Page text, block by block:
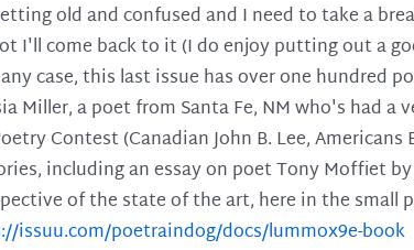
old and confused and I need to take a
I'll come back to it (I do enjoy putting out a
case, this last issue has over one hundred
a poet from Santa Fe, NM who's had a
Contest (Canadian John B. Lee, Americans
including an essay on poet Tony Moffiet by
of the state of the art, here in the small
issuu.com/poetraindog/docs/lummox9e-book